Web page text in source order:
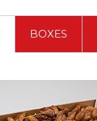
BOXES